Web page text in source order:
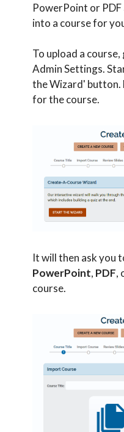
PowerPoint or
into a course for
To upload a course,
Admin Settings.
the Wizard' button.
for the course.
It will then ask you
PowerPoint, PDF,
course.